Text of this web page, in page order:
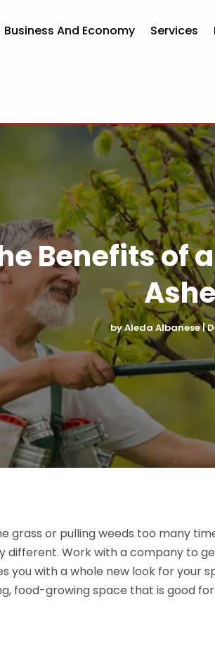
Business And Economy Services
Benefits of
byAleda Albanese|
grass or pulling weeds too many
Work with a company to
you with a whole new look for your
food-growing space that is good